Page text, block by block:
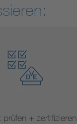
prüfen + zertifizieren